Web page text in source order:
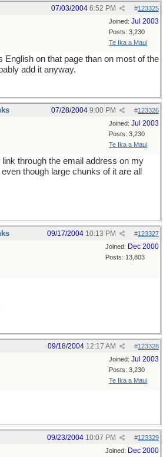
#123325
07/03/2004 6:52 PM
Joined: Jul 2003
Posts: 3,230
Te Ika a Maui
English on that page than on most of the
add it anyway.
#123326
07/28/2004 9:00 PM
Joined: Jul 2003
Posts: 3,230
Te Ika a Maui
through the email address on my
though large chunks of it are all
#123327
09/17/2004 10:13 PM
Joined: Dec 2000
Posts: 13,803
#123328
09/18/2004 12:17 AM
Joined: Jul 2003
Posts: 3,230
Te Ika a Maui
#123329
09/23/2004 10:07 PM
Joined: Dec 2000